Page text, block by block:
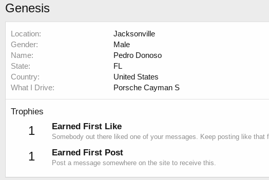
Genesis
Location
Jacksonville
Gender
Male
Name
Pedro Donoso
State
FL
Country
United States
What I Drive
Porsche Cayman S
Trophies
1 Earned First Like
Somebody out there liked one of your messages. Keep posting like that
1 Earned First Post
Post a message somewhere on the site to receive this.